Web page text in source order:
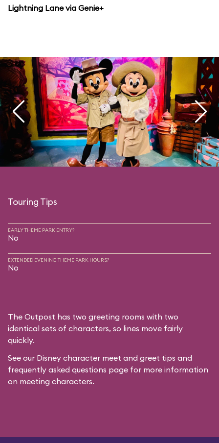
Lightning Lane via Genie+
Touring Tips
EARLY THEME PARK ENTRY?
No
EXTENDED EVENING THEME PARK HOURS?
No
The Outpost has two greeting rooms with two
identical sets of characters, so lines move fairly
quickly.
See our Disney character meet and greet tips and
frequently asked questions page for more information
on meeting characters.